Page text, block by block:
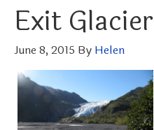
Exit Glacier
June 8, 2015 By Helen